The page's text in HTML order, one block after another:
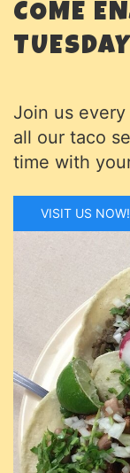
COME
Join us
all our taco
time with
VISIT US NOW!